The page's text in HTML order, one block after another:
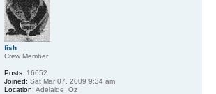
fish
Crew Member
Posts: 16652
Joined: Sat Mar 07, 2009 9:34 am
Location: Adelaide, Oz